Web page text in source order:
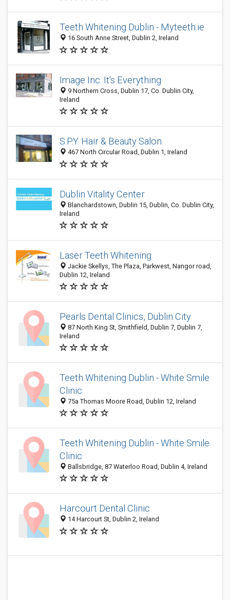
Teeth Whitening Dublin - Myteeth.ie
16 South Anne Street, Dublin 2, Ireland
Image Inc. It's Everything
9 Northern Cross, Dublin 17, Co. Dublin City,
Ireland
S.P.Y. Hair & Beauty Salon
467 North Circular Road, Dublin 1, Ireland
Dublin Vitality Center
Blanchardstown, Dublin 15, Dublin, Co. Dublin City,
Ireland
Laser Teeth Whitening
Jackie Skellys, The Plaza, Parkwest, Nangor road,
Dublin 12, Ireland
Pearls Dental Clinics, Dublin City
87 North King St, Smithfield, Dublin 7, Dublin 7,
Ireland
Teeth Whitening Dublin - White Smile
Clinic
75a Thomas Moore Road, Dublin 12, Ireland
Teeth Whitening Dublin - White Smile
Clinic
Ballsbridge, 87 Waterloo Road, Dublin 4, Ireland
Harcourt Dental Clinic
14 Harcourt St, Dublin 2, Ireland